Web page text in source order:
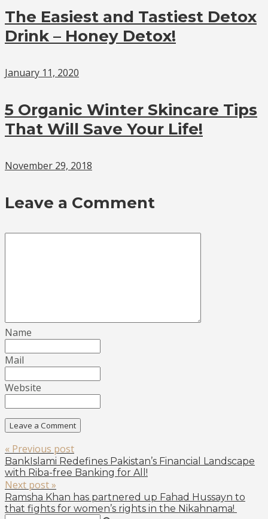
The Easiest and Tastiest Detox
Drink – Honey Detox!
January 11, 2020
5 Organic Winter Skincare Tips
That Will Save Your Life!
November 29, 2018
Leave a Comment
Name
Mail
Website
« Previous post
BankIslami Redefines Pakistan’s Financial Landscape
with Riba-free Banking for All!
Next post »
Ramsha Khan has partnered up Fahad Hussayn to
that fights for women’s rights in the Nikahnama!